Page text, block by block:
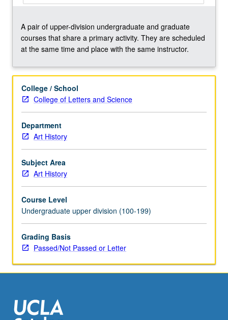
A pair of upper-division undergraduate and graduate
courses that share a primary activity. They are scheduled
at the same time and place with the same instructor.
College / School
College of Letters and Science
Department
Art History
Subject Area
Art History
Course Level
Undergraduate upper division (100-199)
Grading Basis
Passed/Not Passed or Letter